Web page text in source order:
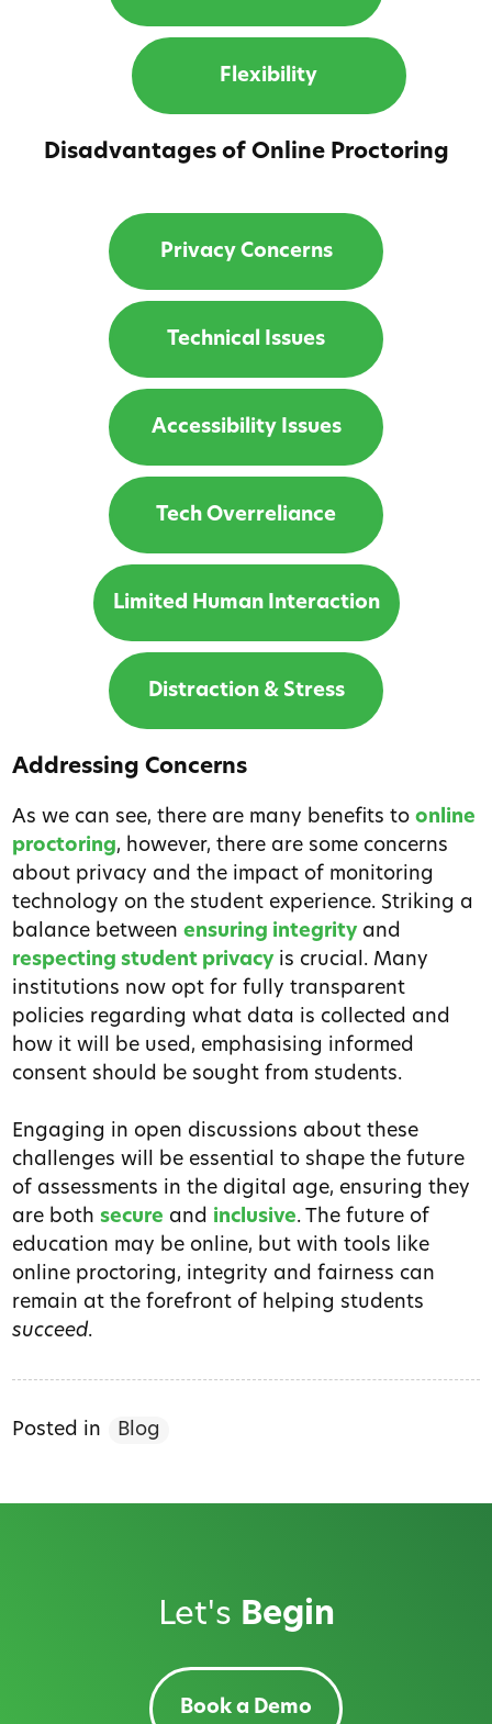
Flexibility
Disadvantages of Online Proctoring
Privacy Concerns
Technical Issues
Accessibility Issues
Tech Overreliance
Limited Human Interaction
Distraction & Stress
Addressing Concerns
As we can see, there are many benefits toonline
proctoring, however, there are some concerns
about privacy and the impact of monitoring
technology on the student experience. Striking a
balance betweenensuring integrityand
respecting student privacyis crucial. Many
institutions now opt for fully transparent
policies regarding what data is collected and
how it will be used, emphasising informed
consent should be sought from students.
Engaging in open discussions about these
challenges will be essential to shape the future
of assessments in the digital age, ensuring they
are bothsecure and inclusive. The future of
education may be online, but with tools like
online proctoring, integrity and fairness can
remain at the forefront of helping students
succeed.
Posted in Blog
Let's Begin
Book a Demo